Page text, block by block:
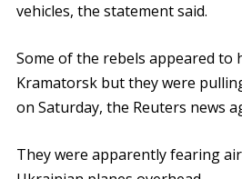
vehicles, the statement said.
Some of the rebels appeared to
Kramatorsk but they were
on Saturday, the Reuters news
They were apparently fearing